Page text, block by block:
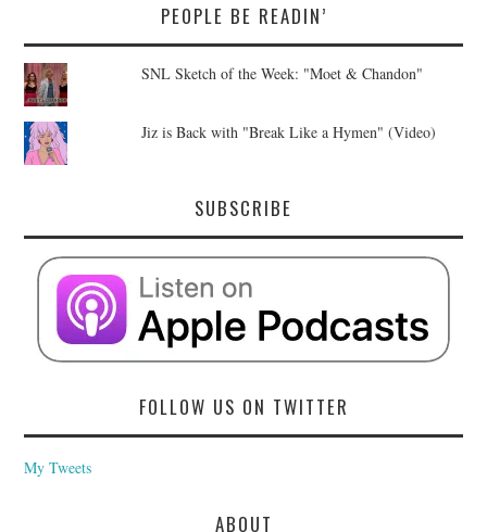
PEOPLE BE READIN’
SNL Sketch of the Week: "Moet & Chandon"
Jiz is Back with "Break Like a Hymen" (Video)
SUBSCRIBE
FOLLOW US ON TWITTER
My Tweets
ABOUT